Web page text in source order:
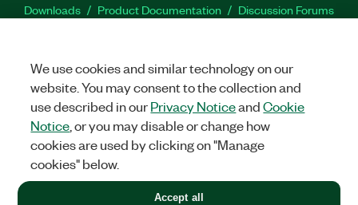
Downloads Product Documentation
Discussion Forums
Facebook
TwitterLinkedIn
©2026NATIONAL INSTRUMENTS CORP. ALL RIGHTS RESERVED.
+1 877 388 1952
We use cookies and similar technology on our
website. You may consent to the collection and
use described in ourPrivacy NoticeandCookie
Notice , or you may disable or change how
cookies are used by clicking on "Manage
cookies" below.
Accept all